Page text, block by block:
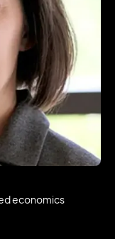
economics